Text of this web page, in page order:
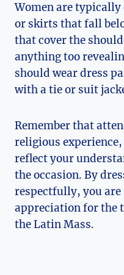
Women are typically
or skirts that fall
that cover the
anything too
should wear dress
with a tie or suit
Remember that
religious
reflect your
the occasion. By
respectfully, you
appreciation for the
the Latin Mass.